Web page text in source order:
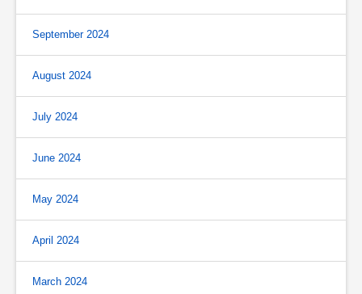
September 2024
August 2024
July 2024
June 2024
May 2024
April 2024
March 2024